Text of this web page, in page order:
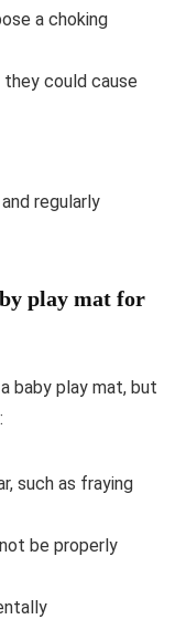
a choking
could cause
regularly
play mat for
baby play mat, but
such as fraying
be properly